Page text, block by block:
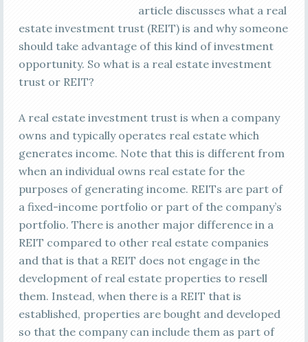
article discusses what a real
estate investment trust (REIT) is and why someone
should take advantage of this kind of investment
opportunity. So what is a real estate investment
trust or REIT?
A real estate investment trust is when a company
owns and typically operates real estate which
generates income. Note that this is different from
when an individual owns real estate for the
purposes of generating income. REITs are part of
a fixed-income portfolio or part of the company’s
portfolio. There is another major difference in a
REIT compared to other real estate companies
and that is that a REIT does not engage in the
development of real estate properties to resell
them. Instead, when there is a REIT that is
established, properties are bought and developed
so that the company can include them as part of